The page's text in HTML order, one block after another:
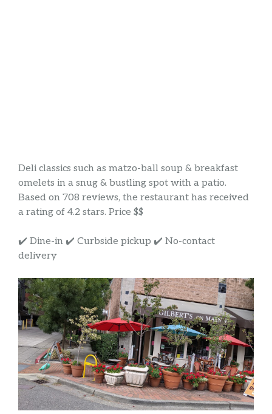
Deli classics such as matzo-ball soup & breakfast
omelets in a snug & bustling spot with a patio.
Based on 708 reviews, the restaurant has received
a rating of 4.2 stars. Price $$
✔️ Dine-in ✔️ Curbside pickup ✔️ No-contact
delivery